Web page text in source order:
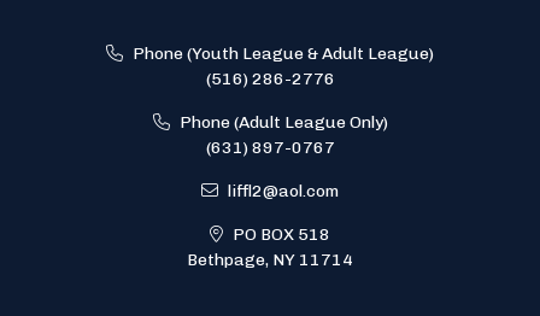
Phone (Youth League & Adult League)
(516) 286-2776
Phone (Adult League Only)
(631) 897-0767
liffl2@aol.com
PO BOX 518
Bethpage, NY 11714